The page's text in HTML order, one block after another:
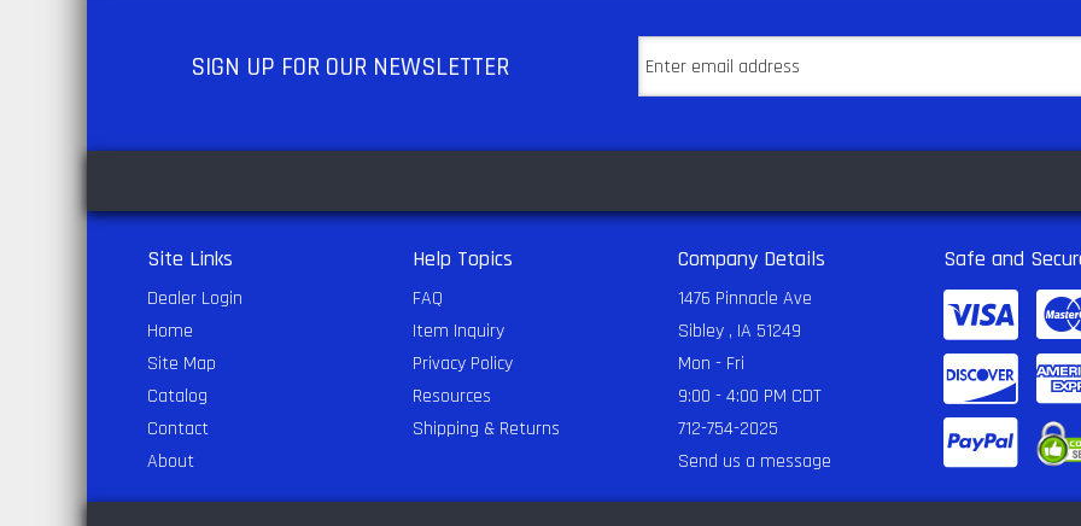
SIGN UP FOR OUR NEWSLETTER
Site Links
Dealer Login
Home
Site Map
Catalog
Contact
About
Help Topics
FAQ
Item Inquiry
Privacy Policy
Resources
Shipping & Returns
Company Details
1476 Pinnacle Ave
Sibley , IA 51249
Mon - Fri
9:00 - 4:00 PM CDT
712-754-2025
Send us a message
Safe and